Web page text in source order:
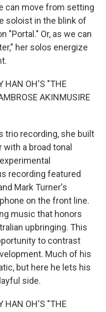
can move from setting
soloist in the blink of
"Portal." Or, as we can
her solos energize
HAN OH'S "THE
AKINMUSIRE
trio recording, she built
a broad tonal
recording featured
Mark Turner's
on the front line.
music that honors
upbringing. This
to contrast
Much of his
but here he lets his
side.
HAN OH'S "THE